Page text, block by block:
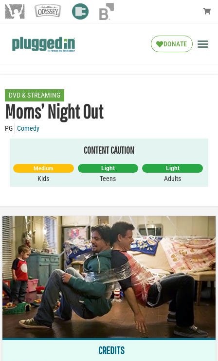
DONATE
DVD & STREAMING
Moms’ Night Out
PG Comedy
CONTENT CAUTION
Medium
Kids
Light
Teens
Light
Adults
CREDITS